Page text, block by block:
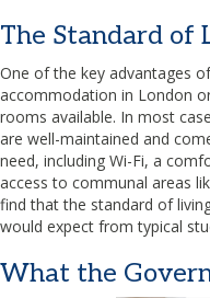
The Standard of
One of the key advantages
accommodation in London
rooms available. In most
are well-maintained and
need, including Wi-Fi, a
access to communal areas
find that the standard of
would expect from typical
What the